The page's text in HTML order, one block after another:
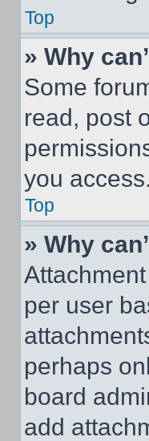
Top
» Why
Some
read, post
you access.
Top
» Why
per user
perhaps
board
add